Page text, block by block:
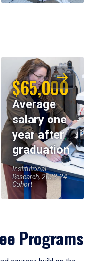
$65,000
Average
salary one
year after
graduation
Institutional
Research, 2023-24
Cohort
Programs